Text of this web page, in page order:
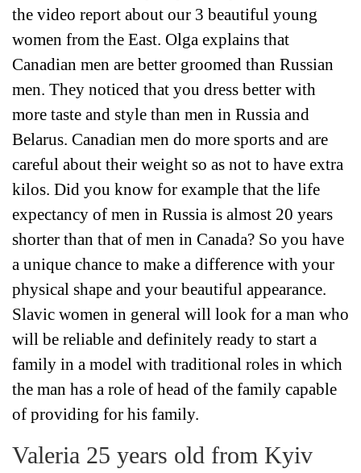
the video report about our 3 beautiful young
women from the East. Olga explains that
Canadian men are better groomed than Russian
men. They noticed that you dress better with
more taste and style than men in Russia and
Belarus. Canadian men do more sports and are
careful about their weight so as not to have extra
kilos. Did you know for example that the life
expectancy of men in Russia is almost 20 years
shorter than that of men in Canada? So you have
a unique chance to make a difference with your
physical shape and your beautiful appearance.
Slavic women in general will look for a man who
will be reliable and definitely ready to start a
family in a model with traditional roles in which
the man has a role of head of the family capable
of providing for his family.
Valeria 25 years old from Kyiv